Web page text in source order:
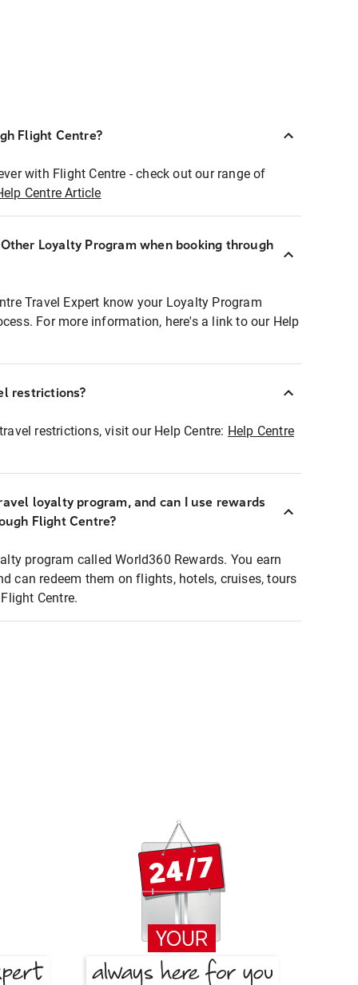
Flight Centre?
with Flight Centre - check out our range of
Centre Article
Loyalty Program when booking through
Travel Expert know your Loyalty Program
For more information, here's a link to our Help
restrictions?
restrictions, visit our Help Centre: Help Centre
loyalty program, and can I use rewards
Flight Centre?
program called World360 Rewards. You earn
can redeem them on flights, hotels, cruises, tours
Centre.